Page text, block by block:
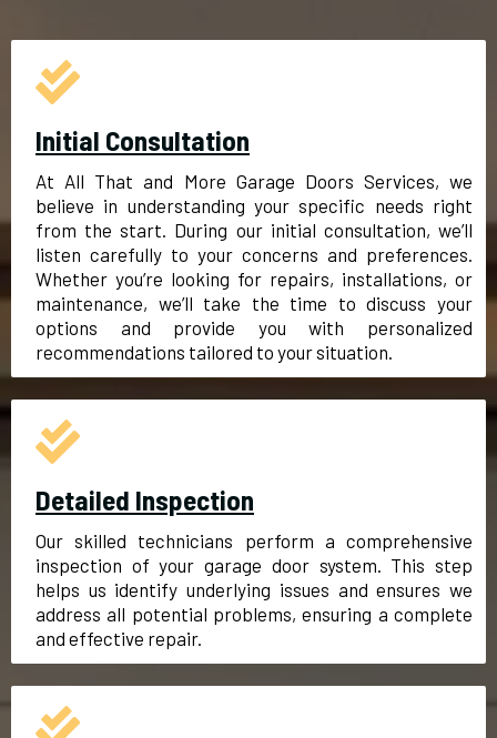
Initial Consultation
At All That and More Garage Doors Services, we
believe in understanding your specific needs right
from the start. During our initial consultation, we’ll
listen carefully to your concerns and preferences.
Whether you’re looking for repairs, installations, or
maintenance, we’ll take the time to discuss your
options and provide you with personalized
recommendations tailored to your situation.
Detailed Inspection
Our skilled technicians perform a comprehensive
inspection of your garage door system. This step
helps us identify underlying issues and ensures we
address all potential problems, ensuring a complete
and effective repair.